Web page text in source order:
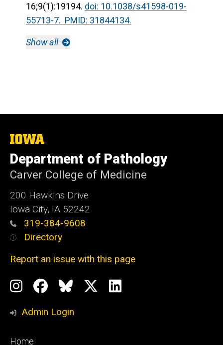
16;9(1):19194. doi: 10.1038/s41598-019-
55713-7. PMID: 31844134.
Show all
The
of
Iowa
Department of Pathology
Carver College of Medicine
200 Hawkins Drive
Iowa City, IA 52242
319-384-9608
Directory
Report an issue with this page
Social
Media
Instagram
Profile
Facebook
Page
BlueSky
Profile
LinkedIn
Admin Login
Footer
Home